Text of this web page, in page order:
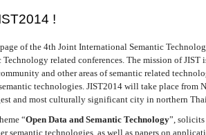
!
of the 4th Joint International Semantic
related conferences. The mission of JIST
and other areas of semantic related
technologies. JIST2014 will take place from
and most culturally significant city in northern
“Open Data and Semantic Technology”, solicits
semantic technologies, as well as papers on